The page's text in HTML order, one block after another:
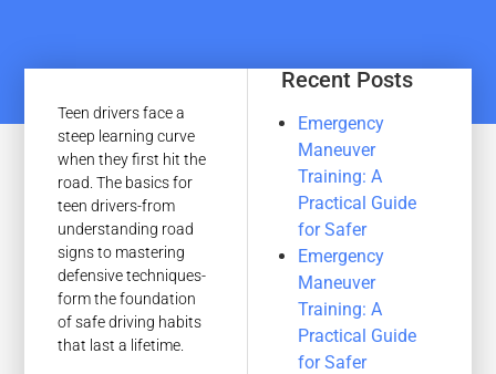
Teen drivers face a
steep learning curve
when they first hit the
road. The basics for
teen drivers-from
understanding road
signs to mastering
defensive techniques-
form the foundation
of safe driving habits
that last a lifetime.
Recent Posts
Emergency
Maneuver
Training: A
Practical Guide
for Safer
Emergency
Maneuver
Training: A
Practical Guide
for Safer